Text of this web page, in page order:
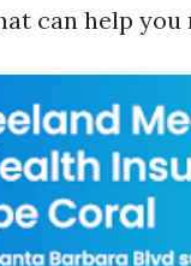
can help you